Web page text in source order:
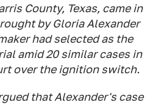
County, Texas, came in
by Gloria Alexander
had selected as the
amid 20 similar cases in
over the ignition switch.
that Alexander's case